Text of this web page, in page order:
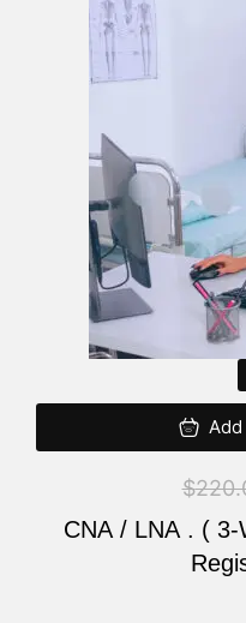
$
CNA / LNA . (